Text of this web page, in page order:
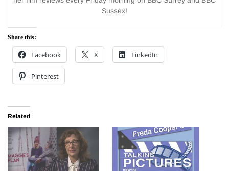
Sussex!
Share this:
Facebook X LinkedIn
Pinterest
Related